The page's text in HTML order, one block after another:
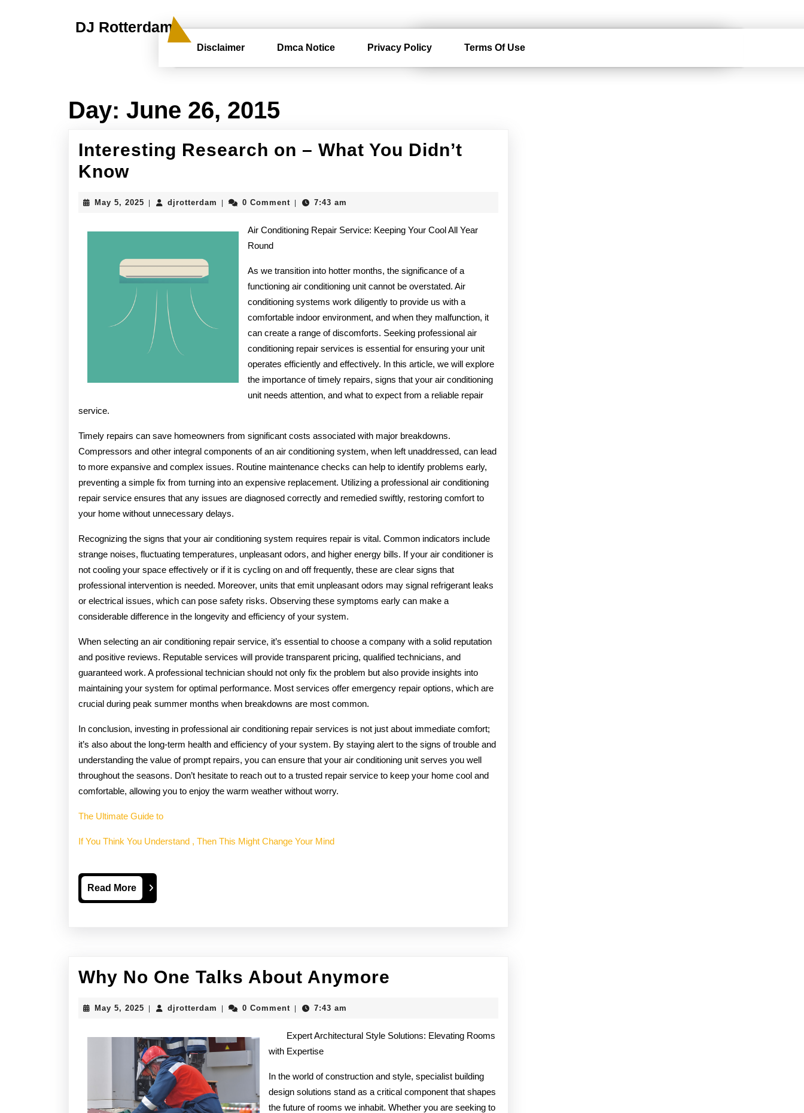
DJ Rotterdam
Disclaimer Dmca Notice Privacy Policy Terms Of Use
Day: June 26, 2015
Interesting Research on – What You Didn’t
KnowInteresting
on
–
What
You
Didn’t
Know
May 5, 2025 May
djrotterdam djrotterdam0 Comment 7:43 am
Air Conditioning Repair Service: Keeping Your Cool All Year
Round
As we transition into hotter months, the significance of a
functioning air conditioning unit cannot be overstated. Air
conditioning systems work diligently to provide us with a
comfortable indoor environment, and when they malfunction, it
can create a range of discomforts. Seeking professional air
conditioning repair services is essential for ensuring your unit
operates efficiently and effectively. In this article, we will explore
the importance of timely repairs, signs that your air conditioning
unit needs attention, and what to expect from a reliable repair
service.
Timely repairs can save homeowners from significant costs associated with major breakdowns.
Compressors and other integral components of an air conditioning system, when left unaddressed, can lead
to more expansive and complex issues. Routine maintenance checks can help to identify problems early,
preventing a simple fix from turning into an expensive replacement. Utilizing a professional air conditioning
repair service ensures that any issues are diagnosed correctly and remedied swiftly, restoring comfort to
your home without unnecessary delays.
Recognizing the signs that your air conditioning system requires repair is vital. Common indicators include
strange noises, fluctuating temperatures, unpleasant odors, and higher energy bills. If your air conditioner is
not cooling your space effectively or if it is cycling on and off frequently, these are clear signs that
professional intervention is needed. Moreover, units that emit unpleasant odors may signal refrigerant leaks
or electrical issues, which can pose safety risks. Observing these symptoms early can make a
considerable difference in the longevity and efficiency of your system.
When selecting an air conditioning repair service, it’s essential to choose a company with a solid reputation
and positive reviews. Reputable services will provide transparent pricing, qualified technicians, and
guaranteed work. A professional technician should not only fix the problem but also provide insights into
maintaining your system for optimal performance. Most services offer emergency repair options, which are
crucial during peak summer months when breakdowns are most common.
In conclusion, investing in professional air conditioning repair services is not just about immediate comfort;
it’s also about the long-term health and efficiency of your system. By staying alert to the signs of trouble and
understanding the value of prompt repairs, you can ensure that your air conditioning unit serves you well
throughout the seasons. Don’t hesitate to reach out to a trusted repair service to keep your home cool and
comfortable, allowing you to enjoy the warm weather without worry.
The Ultimate Guide to
If You Think You Understand , Then This Might Change Your Mind
Read MoreRead
More
Why No One Talks About Anymore
Talks
Anymore
May 5, 2025 May
djrotterdam djrotterdam0 Comment 7:43 am
Expert Architectural Style Solutions: Elevating Rooms
with Expertise
In the world of construction and style, specialist building
design solutions stand as a critical component that shapes
the future of rooms we inhabit. Whether you are seeking to